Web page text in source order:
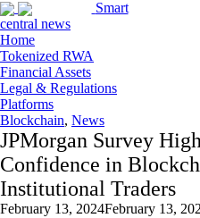
Smart
central news
Home
Tokenized RWA
Financial Assets
Legal & Regulations
Platforms
Blockchain, News
JPMorgan Survey
Confidence in
Institutional Traders
February 13, 2024February 13,